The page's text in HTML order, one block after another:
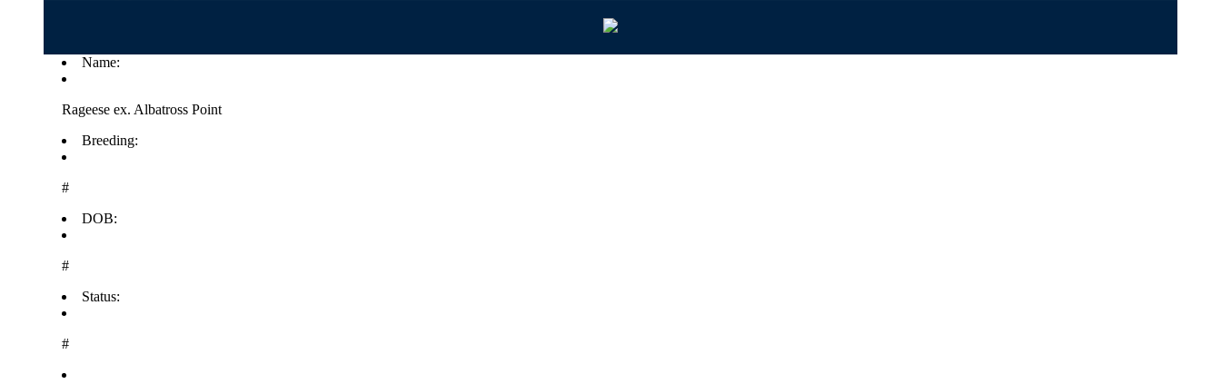
Name:
Rageese ex. Albatross Point
Breeding:
#
DOB:
#
Status:
#